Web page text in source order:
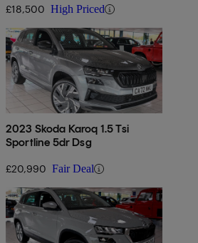
£18,500 High Priced
2023 Skoda Karoq 1.5 Tsi
Sportline 5dr Dsg
£20,990 Fair Deal